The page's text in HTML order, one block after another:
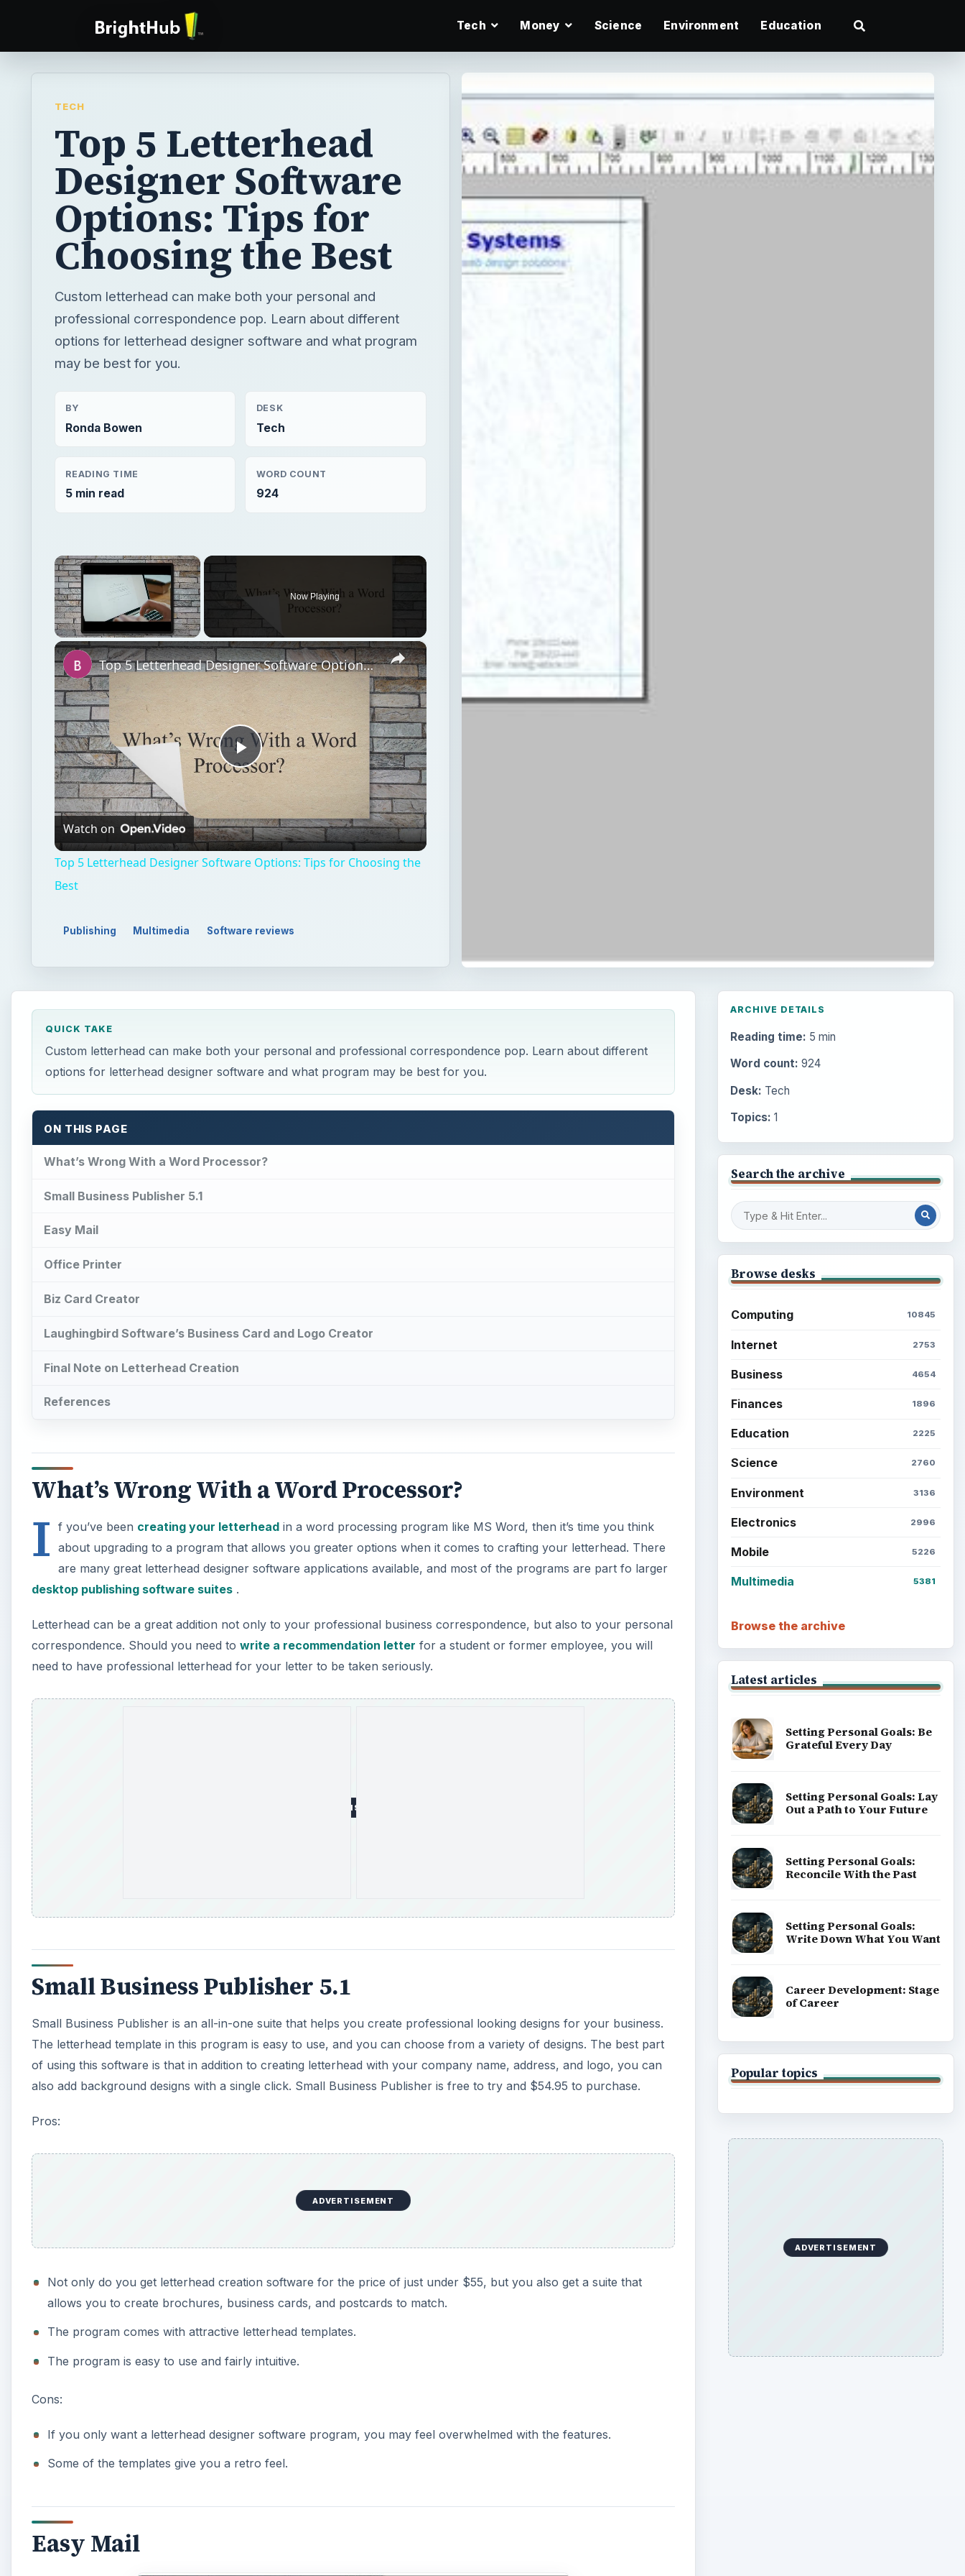
Tech Money Science Environment Education
TECH
Top 5 Letterhead
Designer Software
Options: Tips for
Choosing the Best
Custom letterhead can make both your personal and
professional correspondence pop. Learn about different
options for letterhead designer software and what program
may be best for you.
BY
Ronda Bowen
DESK
Tech
READING TIME
5 min read
WORD COUNT
924
×
Unmute
Now Playing
×
Play
Video
Top 5 Letterhead Designer Software Options: Tips for Choosing the Best
Watch on
Top 5 Letterhead Designer Software Options: Tips for Choosing the
Best
Publishing Multimedia Software reviews
QUICK TAKE
Custom letterhead can make both your personal and professional correspondence pop. Learn about different
options for letterhead designer software and what program may be best for you.
ON THIS PAGE
What’s Wrong With a Word Processor?
Small Business Publisher 5.1
Easy Mail
Office Printer
Biz Card Creator
Laughingbird Software’s Business Card and Logo Creator
Final Note on Letterhead Creation
References
What’s Wrong With a Word Processor?
I f you’ve been creating your letterheadin a word processing program like MS Word, then it’s time you think
about upgrading to a program that allows you greater options when it comes to crafting your letterhead. There
are many great letterhead designer software applications available, and most of the programs are part fo larger
desktop publishing software suites .
Letterhead can be a great addition not only to your professional business correspondence, but also to your personal
correspondence. Should you need to write a recommendation letter for a student or former employee, you will
need to have professional letterhead for your letter to be taken seriously.
ADVERTISEMENT
Small Business Publisher 5.1
Small Business Publisher is an all-in-one suite that helps you create professional looking designs for your business.
The letterhead template in this program is easy to use, and you can choose from a variety of designs. The best part
of using this software is that in addition to creating letterhead with your company name, address, and logo, you can
also add background designs with a single click. Small Business Publisher is free to try and $54.95 to purchase.
Pros:
ADVERTISEMENT
Not only do you get letterhead creation software for the price of just under $55, but you also get a suite that
allows you to create brochures, business cards, and postcards to match.
The program comes with attractive letterhead templates.
The program is easy to use and fairly intuitive.
Cons:
If you only want a letterhead designer software program, you may feel overwhelmed with the features.
Some of the templates give you a retro feel.
Easy Mail
ARCHIVE DETAILS
Reading time: 5 min
Word count: 924
Desk: Tech
Topics: 1
Search the archive
Browse desks
Computing 10845
Internet 2753
Business 4654
Finances 1896
Education 2225
Science 2760
Environment 3136
Electronics 2996
Mobile 5226
Multimedia 5381
Browse the archive
Latest articles
Setting Personal Goals: Be
Grateful Every Day
Setting Personal Goals: Lay
Out a Path to Your Future
Setting Personal Goals:
Reconcile With the Past
Setting Personal Goals:
Write Down What You Want
Career Development: Stage
of Career
Popular topics
ADVERTISEMENT